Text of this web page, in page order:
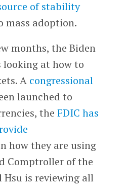
of stability
mass adoption.
months, the Biden
at how to
Acongressional
launched to
the FDIC has
how they are using
Comptroller of the
Hsu is reviewing all